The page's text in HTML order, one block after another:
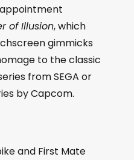
of Illusion, which
gimmicks
to the classic
from SEGA or
by Capcom.
and First Mate